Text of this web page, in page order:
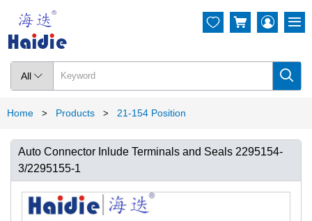
All  
  
Home > Products > 21-154 Position
Auto Connector Inlude Terminals and Seals 2295154-
3/2295155-1